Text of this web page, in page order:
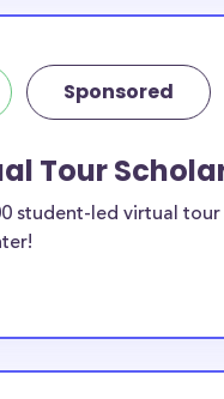
Sponsored
Tour
student-led virtual